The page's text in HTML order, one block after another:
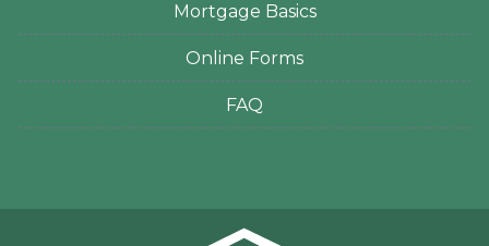
Mortgage Basics
Online Forms
FAQ